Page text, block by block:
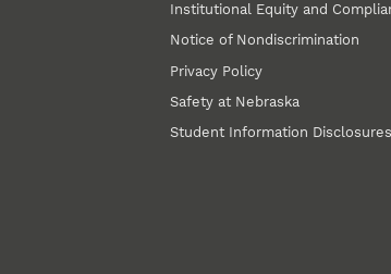
Institutional Equity and
Notice of Nondiscrimination
Privacy Policy
Safety at Nebraska
Student Information Disclosures